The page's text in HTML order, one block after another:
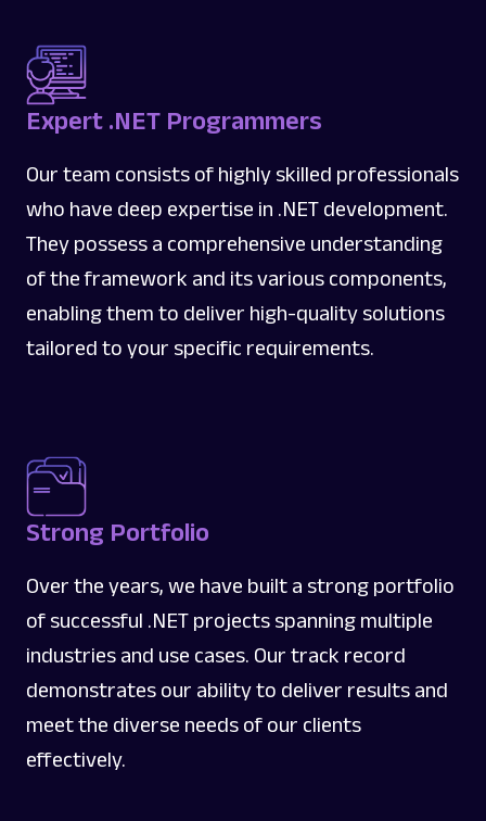
Expert .NET Programmers
Our team consists of highly skilled professionals
who have deep expertise in .NET development.
They possess a comprehensive understanding
of the framework and its various components,
enabling them to deliver high-quality solutions
tailored to your specific requirements.
Strong Portfolio
Over the years, we have built a strong portfolio
of successful .NET projects spanning multiple
industries and use cases. Our track record
demonstrates our ability to deliver results and
meet the diverse needs of our clients
effectively.